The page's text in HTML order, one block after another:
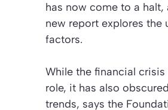
has now come to a halt,
new report explores the
factors.
While the financial crisis
role, it has also
trends, says the